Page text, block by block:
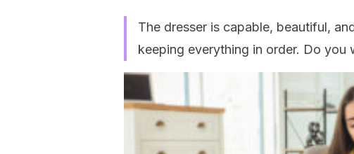
The dresser is capable, beautiful,
keeping everything in order. Do you